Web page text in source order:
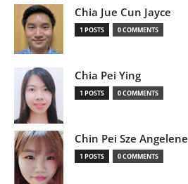
Chia Jue Cun Jayce
1 POSTS 0 COMMENTS
Chia Pei Ying
1 POSTS 0 COMMENTS
Chin Pei Sze Angelene
1 POSTS 0 COMMENTS